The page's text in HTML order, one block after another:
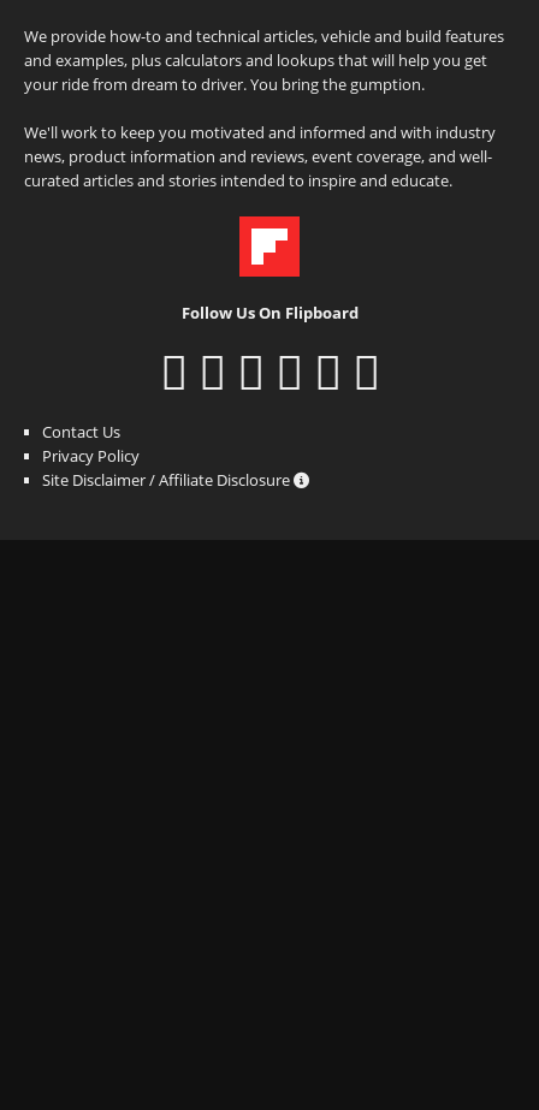
We provide how-to and technical articles, vehicle and build features
and examples, plus calculators and lookups that will help you get
your ride from dream to driver. You bring the gumption.
We'll work to keep you motivated and informed and with industry
news, product information and reviews, event coverage, and well-
curated articles and stories intended to inspire and educate.
Follow Us On Flipboard
Contact Us
Privacy Policy
Site Disclaimer / Affiliate Disclosure